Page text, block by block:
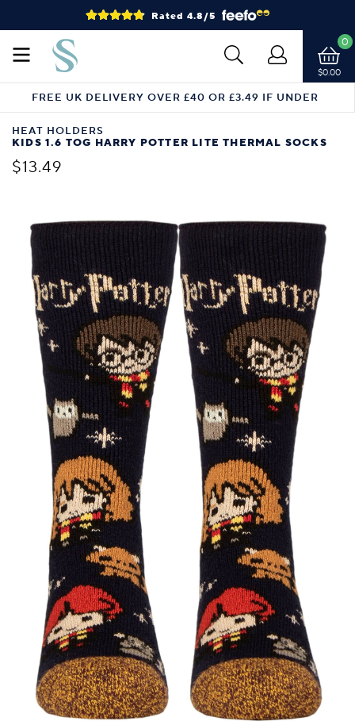
Rated 4.8/5
$0.00
0
FREE UK DELIVERY OVER £40 OR £3.49 IF UNDER
HEAT HOLDERS
KIDS 1.6 TOG HARRY POTTER LITE THERMAL SOCKS
$13.49